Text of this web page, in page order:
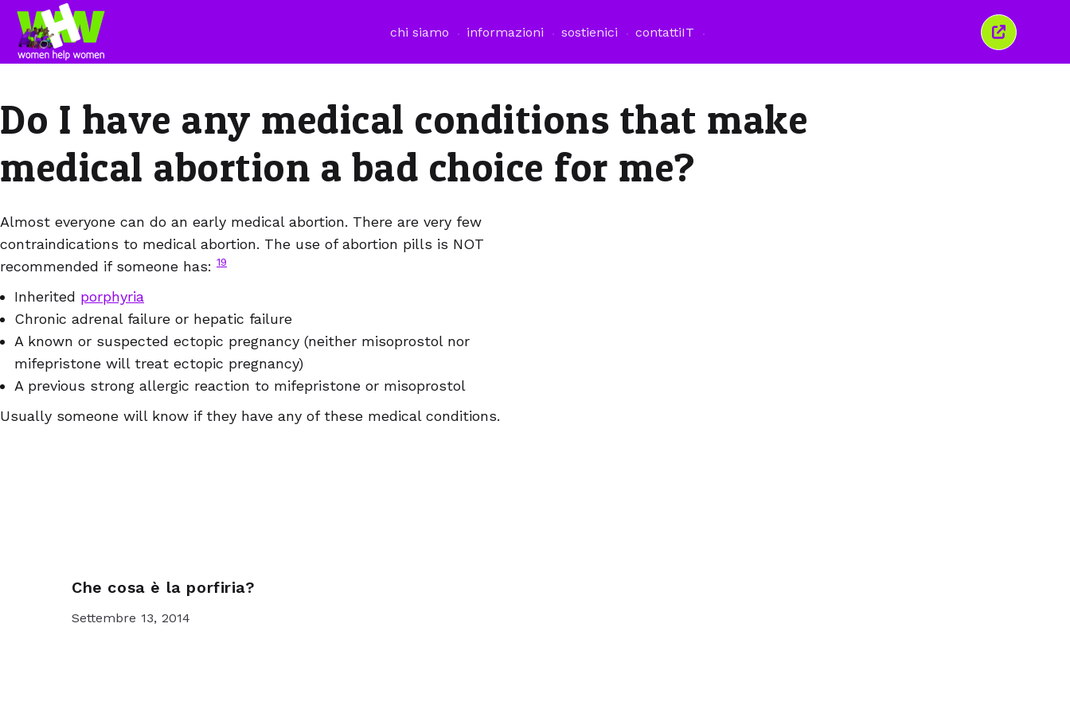
chi siamo informazioni sostienici contattiIT
Chiudi
questa
Do I have any medical conditions that make
medical abortion a bad choice for me?
Almost everyone can do an early medical abortion. There are very few
contraindications to medical abortion. The use of abortion pills is NOT
recommended if someone has: 19
Inherited porphyria
Chronic adrenal failure or hepatic failure
A known or suspected ectopic pregnancy (neither misoprostol nor
mifepristone will treat ectopic pregnancy)
A previous strong allergic reaction to mifepristone or misoprostol
Usually someone will know if they have any of these medical conditions.
Che cosa è la porfiria?
Settembre 13, 2014